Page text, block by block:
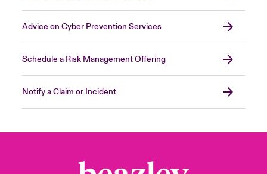
Advice on Cyber Prevention Services
Schedule a Risk Management Offering
Notify a Claim or Incident